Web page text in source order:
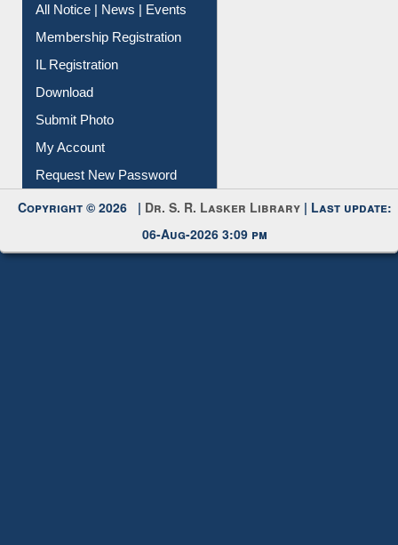
All Notice | News | Events
Membership Registration
IL Registration
Download
Submit Photo
My Account
Request New Password
Copyright © 2026 | Dr. S. R. Lasker Library | Last update:
06-Aug-2026 3:09 pm